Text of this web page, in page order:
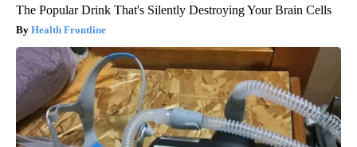
The Popular Drink That's Silently Destroying Your Brain Cells
Health Frontline